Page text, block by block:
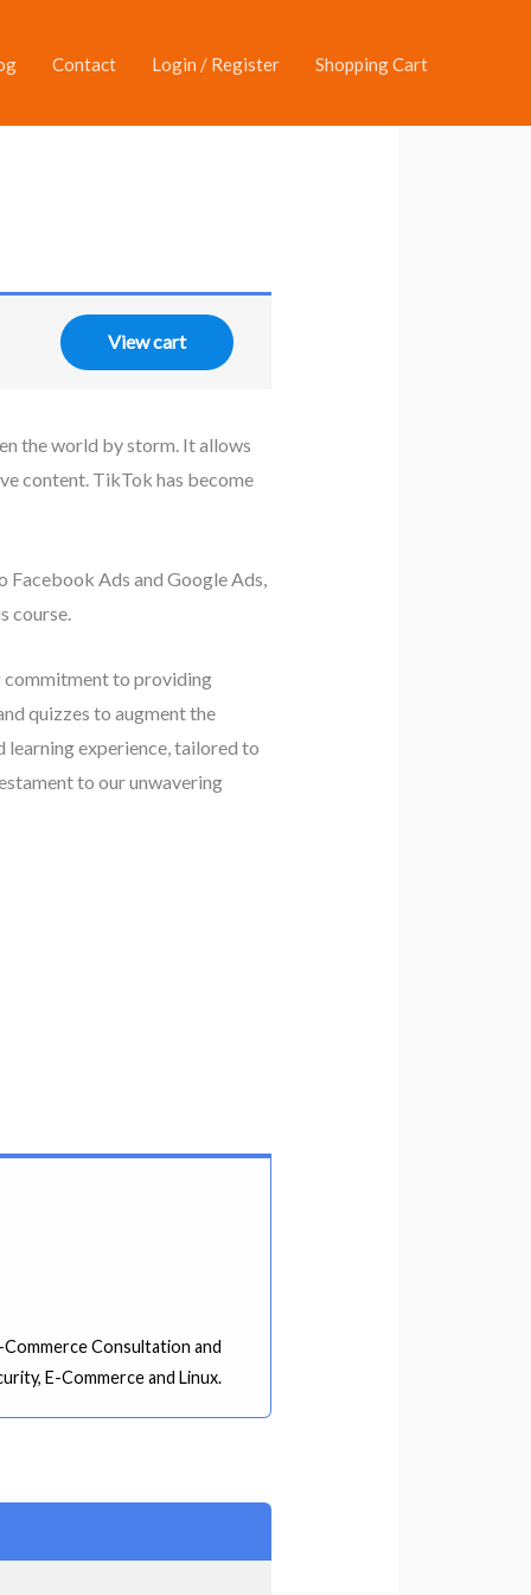
Contact Login / Register Shopping Cart
View cart
the world by storm. It allows
content. TikTok has become
Ads and Google Ads,
course.
commitment to providing
quizzes to augment the
learning experience, tailored to
to our unwavering
Consultation and
E-Commerce and Linux.